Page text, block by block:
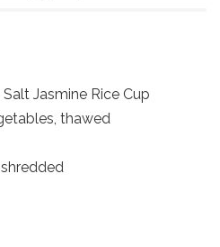
Jasmine Rice Cup
thawed